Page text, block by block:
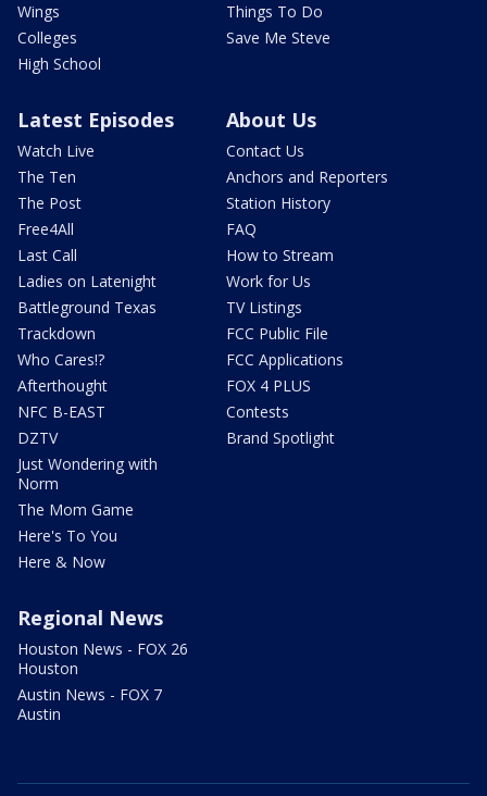
Wings
Colleges
High School
Things To Do
Save Me Steve
Latest Episodes
Watch Live
The Ten
The Post
Free4All
Last Call
Ladies on Latenight
Battleground Texas
Trackdown
Who Cares!?
Afterthought
NFC B-EAST
DZTV
Just Wondering with
Norm
The Mom Game
Here's To You
Here & Now
About Us
Contact Us
Anchors and Reporters
Station History
FAQ
How to Stream
Work for Us
TV Listings
FCC Public File
FCC Applications
FOX 4 PLUS
Contests
Brand Spotlight
Regional News
Houston News - FOX 26
Houston
Austin News - FOX 7
Austin